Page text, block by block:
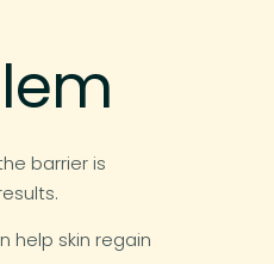
barrier is
help skin regain